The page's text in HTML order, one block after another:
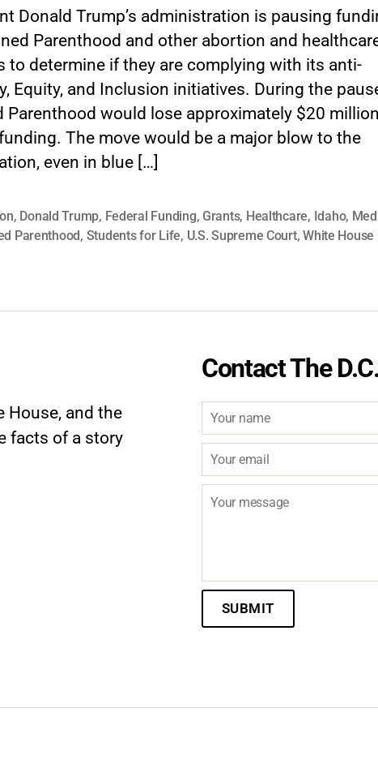
Donald Trump’s administration is pausing
Parenthood and other abortion and
to determine if they are complying with its anti-
Equity, and Inclusion initiatives. During the
Parenthood would lose approximately $20
The move would be a major blow to the
even in blue […]
, Donald Trump, Federal Funding, Grants, Healthcare, Idaho,
Parenthood, Students for Life, U.S. Supreme Court,White House
House, and the
facts of a story
Contact The